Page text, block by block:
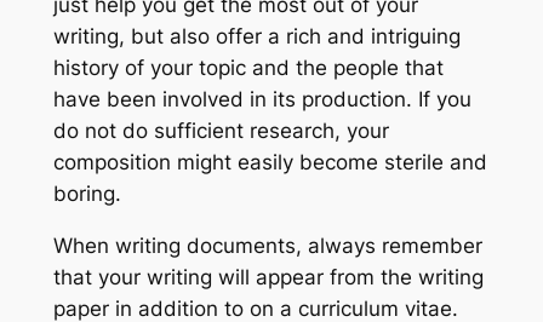
writing, but also offer a rich and intriguing
history of your topic and the people that
have been involved in its production. If you
do not do sufficient research, your
composition might easily become sterile and
boring.
When writing documents, always remember
that your writing will appear from the writing
paper in addition to on a curriculum vitae.